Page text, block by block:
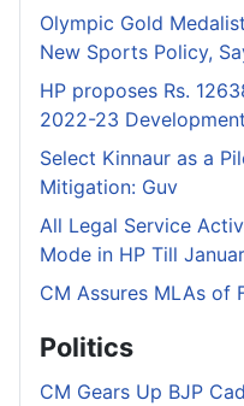
Olympic Gold
New Sports Policy,
HP proposes Rs.
2022-23
Select Kinnaur as a
Mitigation: Guv
All Legal Service
Mode in HP Till
CM Assures MLAs of
Politics
CM Gears Up BJP